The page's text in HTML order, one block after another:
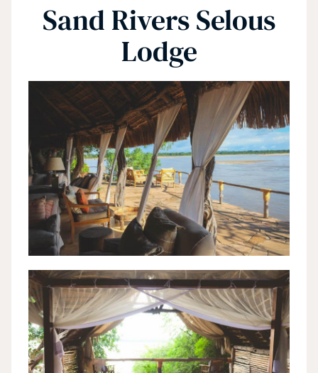
Sand Rivers Selous
Lodge